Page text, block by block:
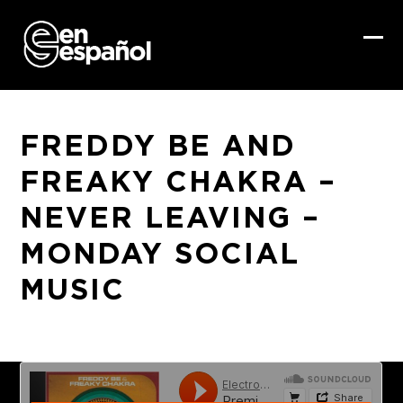
content
FREDDY BE AND
FREAKY CHAKRA –
NEVER LEAVING –
MONDAY SOCIAL
MUSIC